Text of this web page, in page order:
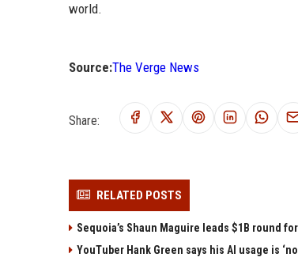
world.
Source:The Verge News
Share:
RELATED POSTS
Sequoia’s Shaun Maguire leads $1B round
YouTuber Hank Green says his AI usage is